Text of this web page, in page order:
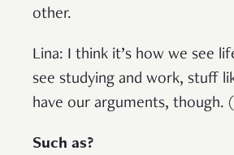
other.
Lina: I think it’s how we see
see studying and work, stuff
have our arguments, though. (
Such as?